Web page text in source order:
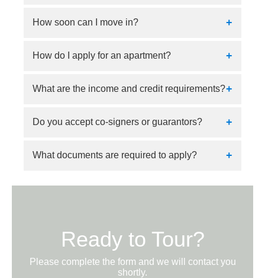
In-person and virtual tours are offered.
How soon can I move in?
Immediate move-ins are available.
How do I apply for an apartment?
Applications can be submitted online.
What are the income and credit requirements?
Applicants must show income of 3x the rent,
Do you accept co-signers or guarantors?
Yes.
What documents are required to apply?
Proof of income and identification are required.
Ready to Tour?
Please complete the form and we will contact you
shortly.